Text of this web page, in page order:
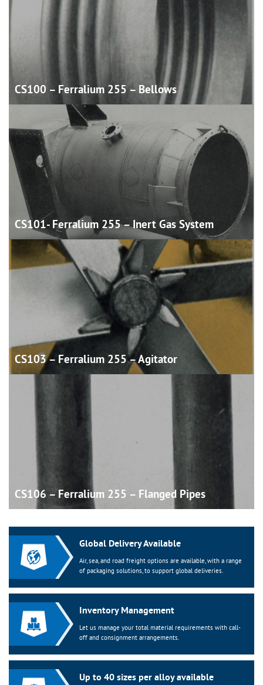
CS100 – Ferralium 255 – Bellows
CS101- Ferralium 255 – Inert Gas System
CS103 – Ferralium 255 –Agitator
CS106 – Ferralium 255 – Flanged Pipes
Global Delivery Available
Air, sea, and road freight options are available, with a range
of packaging solutions, to support global deliveries.
Inventory Management
Let us manage your total material requirements with call-
off and consignment arrangements.
Up to 40 sizes per alloy available